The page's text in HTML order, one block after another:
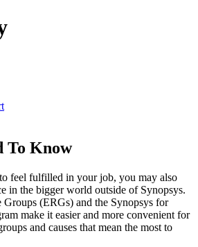
To Know
feel fulfilled in your job, you may also
in the bigger world outside of Synopsys.
(ERGs) and the Synopsys for
make it easier and more convenient for
and causes that mean the most to